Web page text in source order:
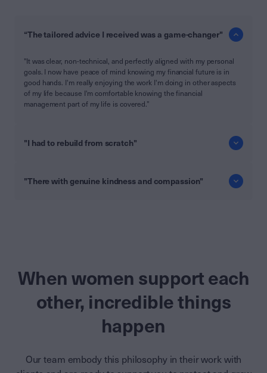
“The tailored advice I received was a game-changer"
"It was clear, non-technical, and perfectly aligned with my personal
goals. I now have peace of mind knowing my financial future is in
good hands. I'm really enjoying the work I'm doing in other aspects
of my life because I'm comfortable knowing the financial
management part of my life is covered.”
"I had to rebuild from scratch"
"There with genuine kindness and compassion"
When women support each
other, incredible things
happen
Our team embody this philosophy in their work with